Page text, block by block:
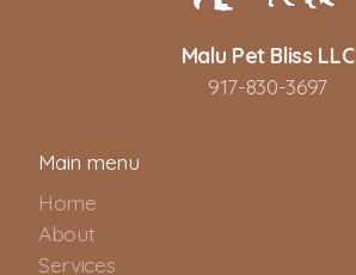
Malu Pet Bliss LLC
917-830-3697
Main menu
Home
About
Services